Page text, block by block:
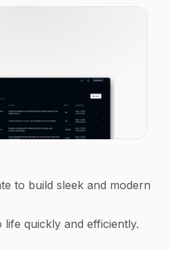
to build sleek and modern
quickly and efficiently.